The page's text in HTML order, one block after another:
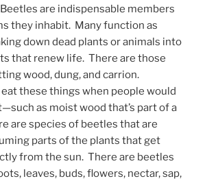
are indispensable members
they inhabit. Many function as
down dead plants or animals into
that renew life. There are those
wood, dung, and carrion.
these things when people would
as moist wood that’s part of a
are species of beetles that are
parts of the plants that get
from the sun. There are beetles
leaves, buds, flowers, nectar, sap,